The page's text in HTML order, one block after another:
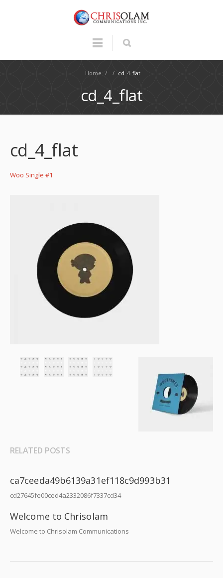
Home / / cd_4_flat
cd_4_flat
cd_4_flat
Woo Single #1
RELATED POSTS
ca7ceeda49b6139a31ef118c9d993b31
cd27645fe00ced4a2332086f7337cd34
Welcome to Chrisolam
Welcome to Chrisolam Communications